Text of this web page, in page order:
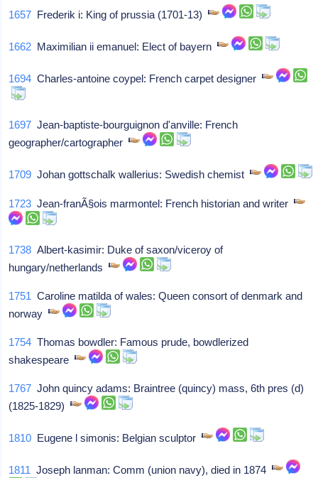
1657 Frederik i: King of prussia (1701-13)
1662 Maximilian ii emanuel: Elect of bayern
1694 Charles-antoine coypel: French carpet designer
1697 Jean-baptiste-bourguignon d'anville: French
geographer/cartographer
1709 Johan gottschalk wallerius: Swedish chemist
1723 Jean-franÃ§ois marmontel: French historian and writer
1738 Albert-kasimir: Duke of saxon/viceroy of
hungary/netherlands
1751 Caroline matilda of wales: Queen consort of denmark and
norway
1754 Thomas bowdler: Famous prude, bowdlerized
shakespeare
1767 John quincy adams: Braintree (quincy) mass, 6th pres (d)
(1825-1829)
1810 Eugene l simonis: Belgian sculptor
1811 Joseph lanman: Comm (union navy), died in 1874